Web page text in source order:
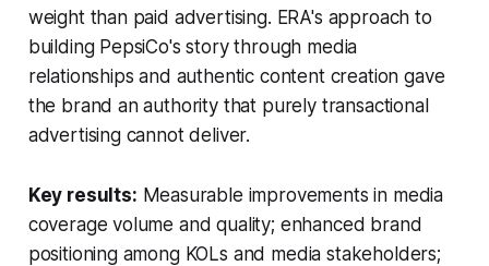
weight than paid advertising. ERA's approach to
building PepsiCo's story through media
relationships and authentic content creation gave
the brand an authority that purely transactional
advertising cannot deliver.
Key results: Measurable improvements in media
coverage volume and quality; enhanced brand
positioning among KOLs and media stakeholders;